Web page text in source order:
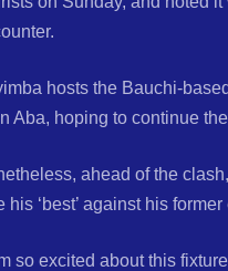
hosts the Bauchi-
Aba, hoping to continue
ahead of the
his ‘best’ against his
so excited about this